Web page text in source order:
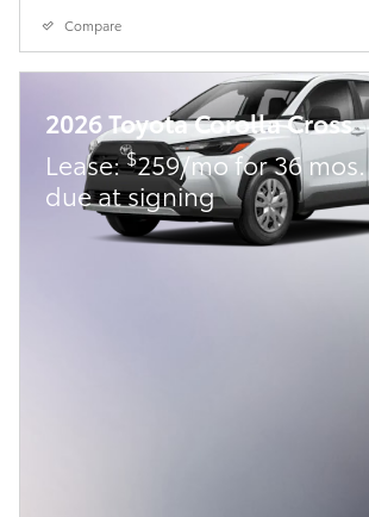
Compare
2026 Toyota Corolla Cross
Lease:$259/mo for 36 mos.
due at signing